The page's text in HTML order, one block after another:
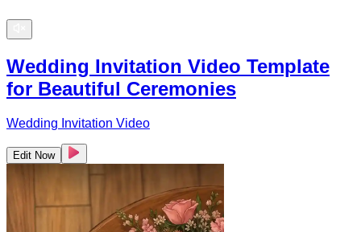
Wedding Invitation Video Template
for Beautiful Ceremonies
Wedding Invitation Video
Edit Now